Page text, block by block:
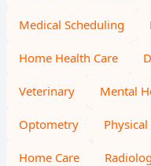
Medical Scheduling
Home Health Care
Veterinary Mental
Optometry
Home Care